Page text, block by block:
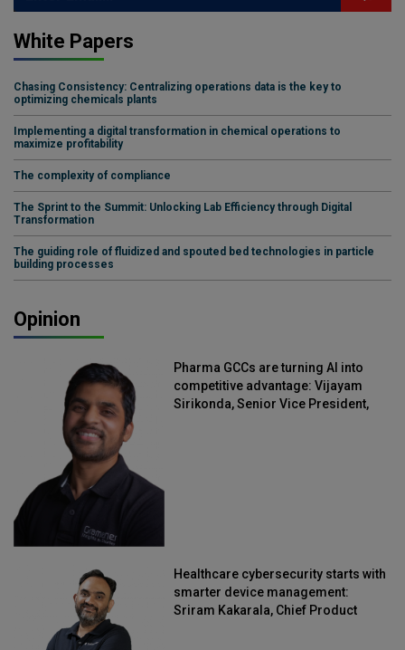
White Papers
Chasing Consistency: Centralizing operations data is the key to
optimizing chemicals plants
Implementing a digital transformation in chemical operations to
maximize profitability
The complexity of compliance
The Sprint to the Summit: Unlocking Lab Efficiency through Digital
Transformation
The guiding role of fluidized and spouted bed technologies in particle
building processes
Opinion
Pharma GCCs are turning AI into
competitive advantage: Vijayam
Sirikonda, Senior Vice President,
Healthcare cybersecurity starts with
smarter device management:
Sriram Kakarala, Chief Product